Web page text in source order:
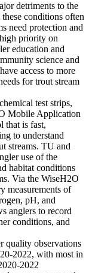
detriments to the
conditions often
need protection and
priority on
education and
science and
access to more
for trout stream
test strips,
Mobile Application
that is fast,
to understand
streams. TU and
use of the
habitat conditions
Via the WiseH2O
measurements of
pH, and
anglers to record
conditions, and
quality observations
2022, with most in
2022